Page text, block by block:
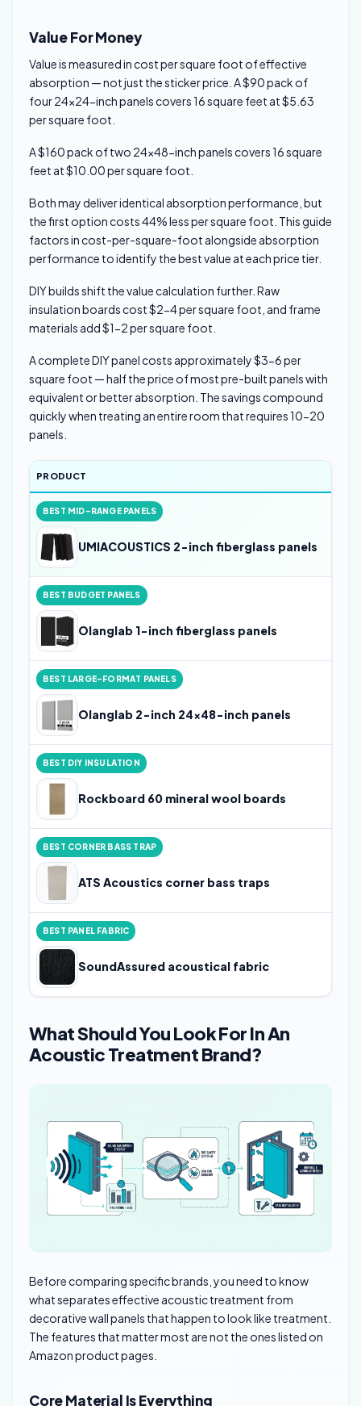
Value For Money
Value is measured in cost per square foot of effective
absorption — not just the sticker price. A $90 pack of
four 24×24-inch panels covers 16 square feet at $5.63
per square foot.
A $160 pack of two 24×48-inch panels covers 16 square
feet at $10.00 per square foot.
Both may deliver identical absorption performance, but
the first option costs 44% less per square foot. This guide
factors in cost-per-square-foot alongside absorption
performance to identify the best value at each price tier.
DIY builds shift the value calculation further. Raw
insulation boards cost $2-4 per square foot, and frame
materials add $1-2 per square foot.
A complete DIY panel costs approximately $3-6 per
square foot — half the price of most pre-built panels with
equivalent or better absorption. The savings compound
quickly when treating an entire room that requires 10-20
panels.
PRODUCT
BEST MID-RANGE PANELS
UMIACOUSTICS 2-inch fiberglass panels
BEST BUDGET PANELS
Olanglab 1-inch fiberglass panels
BEST LARGE-FORMAT PANELS
Olanglab 2-inch 24x48-inch panels
BEST DIY INSULATION
Rockboard 60 mineral wool boards
BEST CORNER BASS TRAP
ATS Acoustics corner bass traps
BEST PANEL FABRIC
SoundAssured acoustical fabric
What Should You Look For In An
Acoustic Treatment Brand?
Before comparing specific brands, you need to know
what separates effective acoustic treatment from
decorative wall panels that happen to look like treatment.
The features that matter most are not the ones listed on
Amazon product pages.
Core Material Is Everything